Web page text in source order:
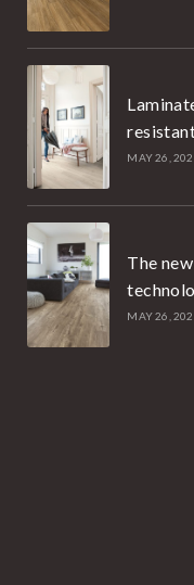
MAY 26,
The
MAY 26,